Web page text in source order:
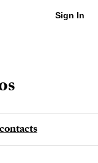
Sign In